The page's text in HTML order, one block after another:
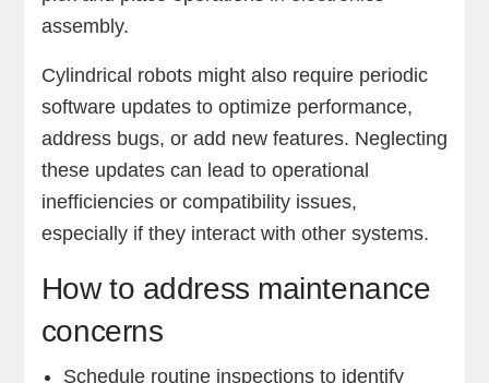
assembly.
Cylindrical robots might also require periodic
software updates to optimize performance,
address bugs, or add new features. Neglecting
these updates can lead to operational
inefficiencies or compatibility issues,
especially if they interact with other systems.
How to address maintenance
concerns
Schedule routine inspections to identify